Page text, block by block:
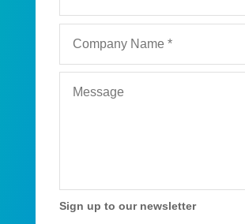
Sign up to our newsletter